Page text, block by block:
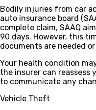
Bodily injuries from car
auto insurance board
complete claim, SAAQ
90 days. However, this
documents are needed
Your health condition
the insurer can reassess
to communicate any
Vehicle Theft